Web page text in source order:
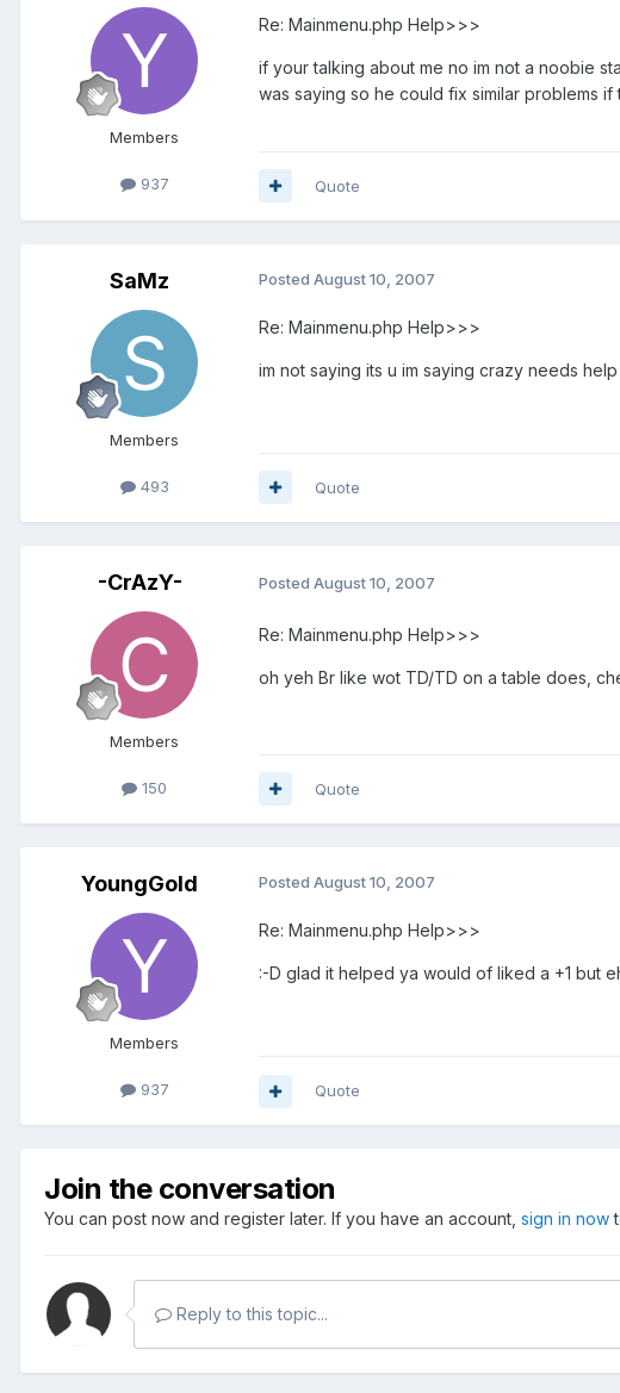
Members
937
Re: Mainmenu.php Help>>>
if your talking about me no im not a noobie
was saying so he could fix similar problems
Quote
SaMz
Members
493
Posted August 10, 2007
Re: Mainmenu.php Help>>>
im not saying its u im saying crazy needs
Quote
-CrAzY-
Members
150
Posted August 10, 2007
Re: Mainmenu.php Help>>>
oh yeh Br like wot TD/TD on a table does,
Quote
YoungGold
Members
937
Posted August 10, 2007
Re: Mainmenu.php Help>>>
:-D glad it helped ya would of liked a +1 but
Quote
Join the conversation
You can post now and register later. If you have an account, sign in now
Reply to this topic...